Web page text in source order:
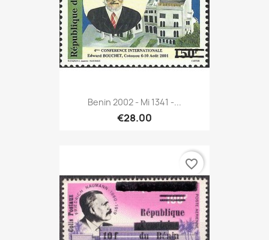
Benin 2002 - Mi 1341 -...
€28.00
favorite_border